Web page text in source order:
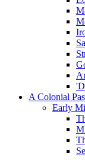
A Colonial
Early